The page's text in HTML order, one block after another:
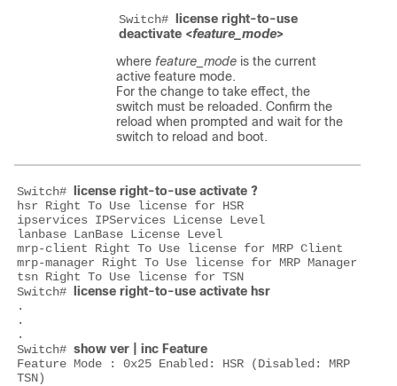
Switch# license right-to-use
deactivate <feature_mode>
where feature_mode is the current
active feature mode.
For the change to take effect, the
switch must be reloaded. Confirm the
reload when prompted and wait for the
switch to reload and boot.
Switch#
license right-to-use activate ?
hsr Right To Use license for HSR
ipservices IPServices License Level
lanbase LanBase License Level
mrp-client Right To Use license for MRP Client
mrp-manager Right To Use license for MRP Manager
tsn Right To Use license for TSN
Switch#
license right-to-use activate hsr
.
.
.
Switch# show ver | inc Feature
Feature Mode : 0x25 Enabled: HSR (Disabled: MRP
TSN)